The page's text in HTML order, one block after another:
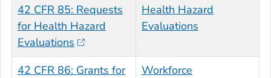
42 CFR 85: Requests
for Health Hazard
Evaluations
Health Hazard
Evaluations
42 CFR 86: Grants for
Workforce